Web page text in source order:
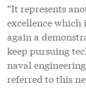
“It represents
excellence which
again a
keep pursuing
naval
referred to this